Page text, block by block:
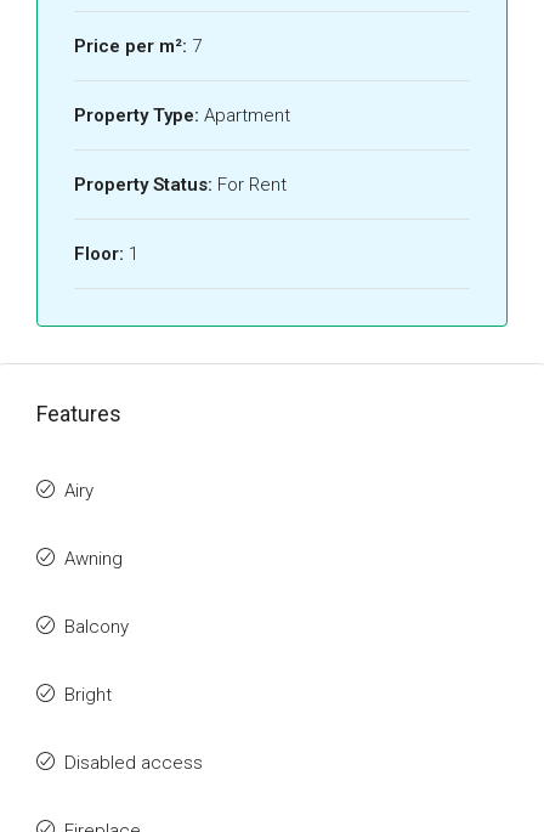
Price per m²: 7
Property Type: Apartment
Property Status: For Rent
Floor: 1
Features
Airy
Awning
Balcony
Bright
Disabled access